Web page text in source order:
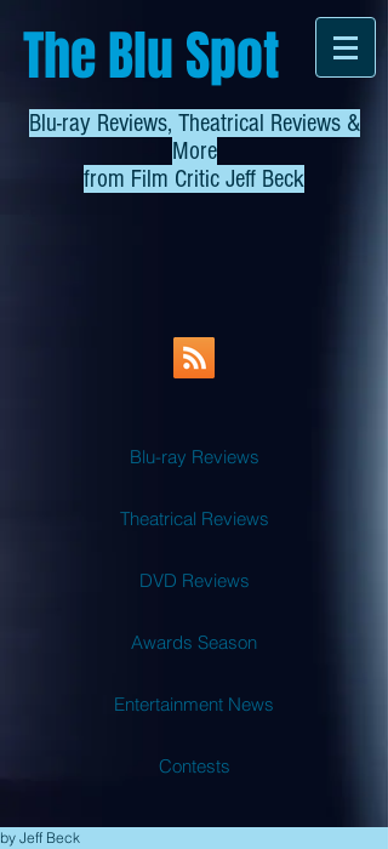
The Blu Spot
Blu-ray Reviews, Theatrical Reviews &
More
from Film Critic Jeff Beck
Blu-ray Reviews
Theatrical Reviews
DVD Reviews
Awards Season
Entertainment News
Contests
by Jeff Beck